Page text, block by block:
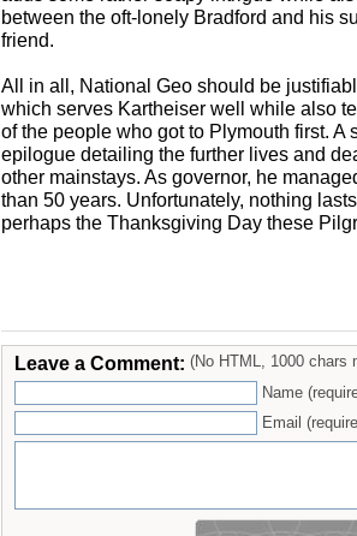
between the oft-lonely Bradford and his
friend.
All in all, National Geo should be
which serves Kartheiser well while also
of the people who got to Plymouth first. A
epilogue detailing the further lives and
other mainstays. As governor, he
than 50 years. Unfortunately, nothing
perhaps the Thanksgiving Day these
Leave a Comment: (No HTML, 1000 chars
Name
Email